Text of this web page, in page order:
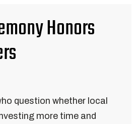
Honors
question whether local
more time and